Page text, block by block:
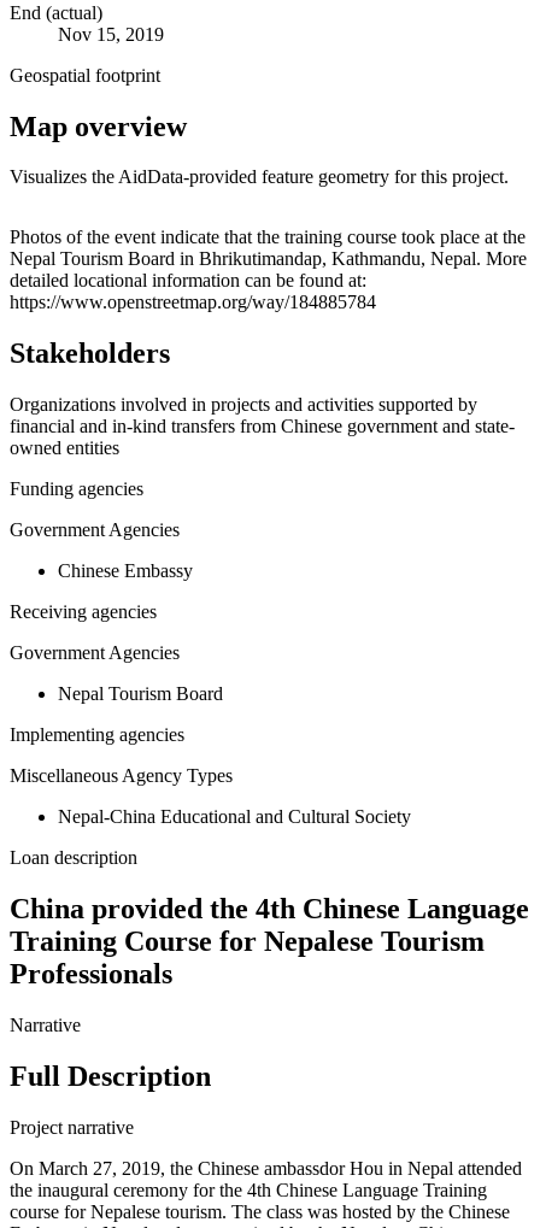
End (actual)
Nov 15, 2019
Geospatial footprint
Map overview
Visualizes the AidData-provided feature geometry for this project.
+
−
Photos of the event indicate that the training course took place at the
Nepal Tourism Board in Bhrikutimandap, Kathmandu, Nepal. More
detailed locational information can be found at:
https://www.openstreetmap.org/way/184885784
Stakeholders
Organizations involved in projects and activities supported by
financial and in-kind transfers from Chinese government and state-
owned entities
Funding agencies
Government Agencies
Chinese Embassy
Receiving agencies
Government Agencies
Nepal Tourism Board
Implementing agencies
Miscellaneous Agency Types
Nepal-China Educational and Cultural Society
Loan description
China provided the 4th Chinese Language
Training Course for Nepalese Tourism
Professionals
Narrative
Full Description
Project narrative
On March 27, 2019, the Chinese ambassdor Hou in Nepal attended
the inaugural ceremony for the 4th Chinese Language Training
course for Nepalese tourism. The class was hosted by the Chinese